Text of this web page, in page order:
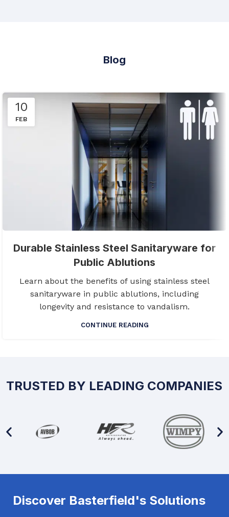
Blog
10
FEB
Durable Stainless Steel Sanitaryware for
Public Ablutions
Learn about the benefits of using stainless steel
sanitaryware in public ablutions, including
longevity and resistance to vandalism.
CONTINUE READING
TRUSTED BY LEADING COMPANIES
Discover Basterfield's Solutions